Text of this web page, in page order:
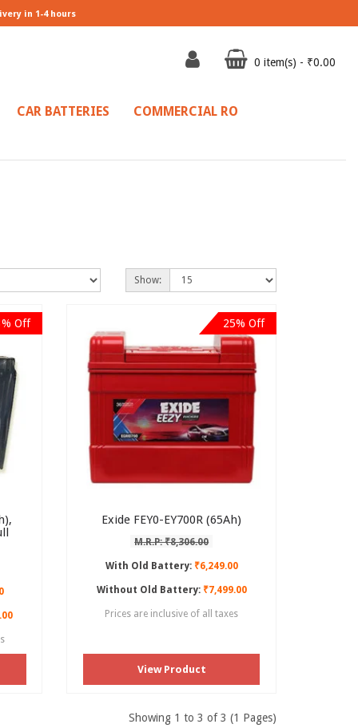
in 1-4 hours
0 item(s) - ₹0.00
CAR BATTERIES COMMERCIAL RO
Show:
Off 25% Off
Exide FEY0-EY700R (65Ah)
M.R.P: ₹8,306.00
With Old Battery:₹6,249.00
Without Old Battery:₹7,499.00
Prices are inclusive of all taxes
View Product
Showing 1 to 3 of 3 (1 Pages)